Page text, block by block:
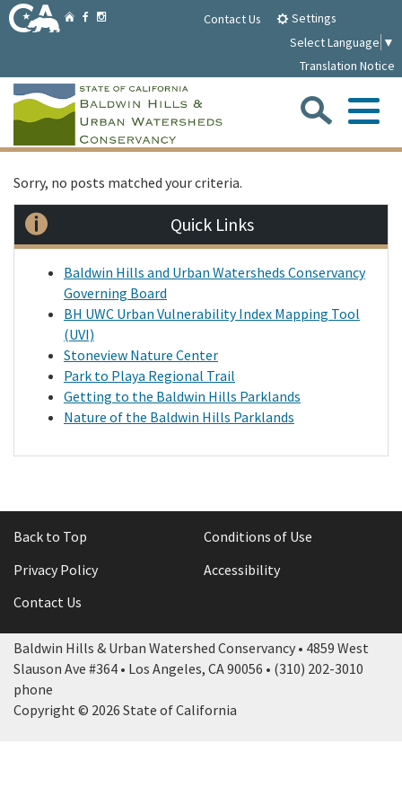
Skip
to
HomeFacebook Contact Us
Settings
Select Language ▼
Translation Notice
Parklands
About
Media
Meetings/Notices
Projects
Search
Sorry, no posts matched your criteria.
Quick Links
Baldwin Hills and Urban Watersheds Conservancy
Governing Board
BH UWC Urban Vulnerability Index Mapping Tool
(UVI)
Stoneview Nature Center
Park to Playa Regional Trail
Getting to the Baldwin Hills Parklands
Nature of the Baldwin Hills Parklands
Back to Top
Conditions of Use
Privacy Policy
Accessibility
Contact Us
Baldwin Hills & Urban Watershed Conservancy • 4859 West
Slauson Ave #364 • Los Angeles, CA 90056 • (310) 202-3010
phone
Copyright © 2026 State of California